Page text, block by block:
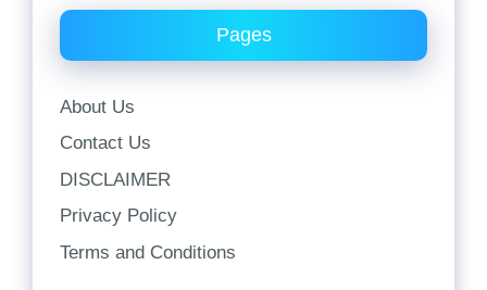
Pages
About Us
Contact Us
DISCLAIMER
Privacy Policy
Terms and Conditions